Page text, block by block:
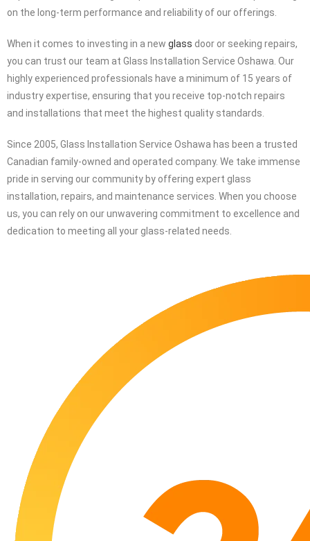
At GlassInstallation Service Oshawa, our commitment lies in
products at the best possible value. We understand the
importance of delivering exceptional value without compromising
on the long-term performance and reliability of our offerings.
When it comes to investing in a newglassdoor or seeking repairs,
highly experienced professionals have a minimum of 15 years of
industry expertise, ensuring that you receive top-notch repairs
and installations that meet the highest quality standards.
Since 2005, Glass Installation Service Oshawa has been a trusted
Canadian family-owned and operated company. We take immense
us, you can rely on our unwavering commitment to excellence and
dedication to meeting all your glass-related needs.